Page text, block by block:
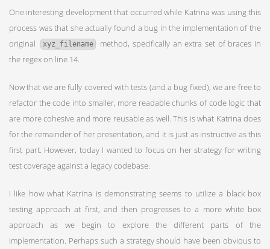
One interesting development that occurred while Katrina was using this
process was that she actually found a bug in the implementation of the
original
xyz_filename
method, specifically an extra set of braces in
the regex on line 14.
Now that we are fully covered with tests (and a bug fixed), we are free to
refactor the code into smaller, more readable chunks of code logic that
are more cohesive and more reusable as well. This is what Katrina does
for the remainder of her presentation, and it is just as instructive as this
first part. However, today I wanted to focus on her strategy for writing
test coverage against a legacy codebase.
I like how what Katrina is demonstrating seems to utilize a black box
testing approach at first, and then progresses to a more white box
approach as we begin to explore the different parts of the
implementation. Perhaps such a strategy should have been obvious to